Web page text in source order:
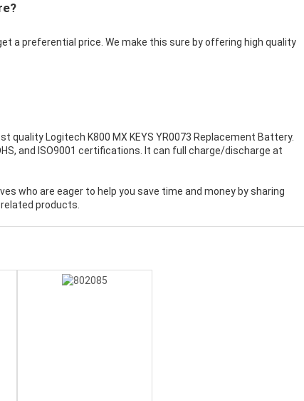
a preferential price. We make this sure by offering high quality
quality Logitech K800 MX KEYS YR0073 Replacement Battery.
and ISO9001 certifications. It can full charge/discharge at
who are eager to help you save time and money by sharing
products.